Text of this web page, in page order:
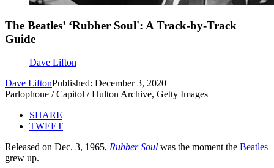
The Beatles’ ‘Rubber Soul': A Track-by-Track
Guide
Dave Lifton
Dave LiftonPublished: December 3, 2020
Parlophone / Capitol / Hulton Archive, Getty Images
SHARE
TWEET
Released on Dec. 3, 1965, Rubber Soul was the moment the Beatles
grew up.